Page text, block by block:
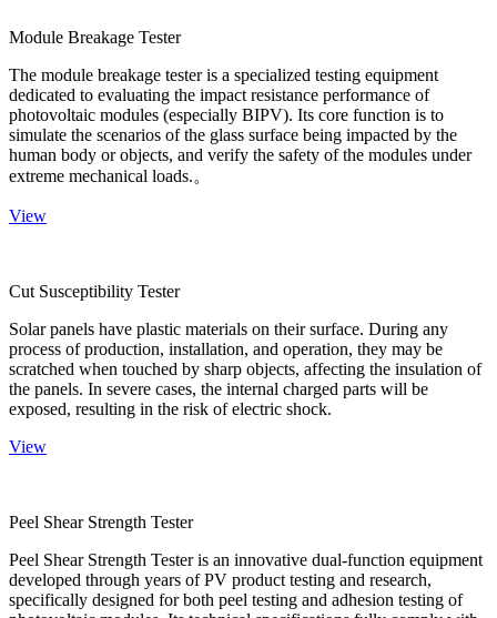
Module Breakage Tester
The module breakage tester is a specialized testing equipment
dedicated to evaluating the impact resistance performance of
photovoltaic modules (especially BIPV). Its core function is to
simulate the scenarios of the glass surface being impacted by the
human body or objects, and verify the safety of the modules under
extreme mechanical loads.。
View
Cut Susceptibility Tester
Solar panels have plastic materials on their surface. During any
process of production, installation, and operation, they may be
scratched when touched by sharp objects, affecting the insulation of
the panels. In severe cases, the internal charged parts will be
exposed, resulting in the risk of electric shock.
View
Peel Shear Strength Tester
Peel Shear Strength Tester is an innovative dual-function equipment
developed through years of PV product testing and research,
specifically designed for both peel testing and adhesion testing of